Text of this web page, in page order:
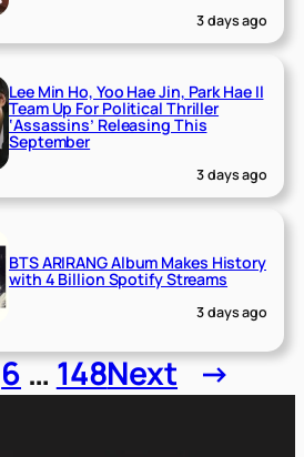
3 days ago
Lee Min Ho, Yoo Hae Jin, Park Hae Il
Team Up For Political Thriller
‘Assassins’ Releasing This
September
3 days ago
BTS ARIRANG Album Makes History
with 4 Billion Spotify Streams
3 days ago
6…148Next →